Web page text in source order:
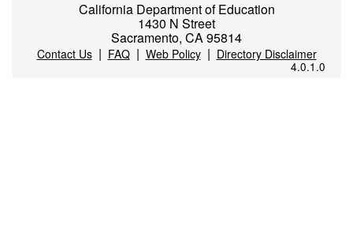
California Department of Education
1430 N Street
Sacramento, CA 95814
Contact Us| FAQ| Web Policy| Directory Disclaimer
4.0.1.0